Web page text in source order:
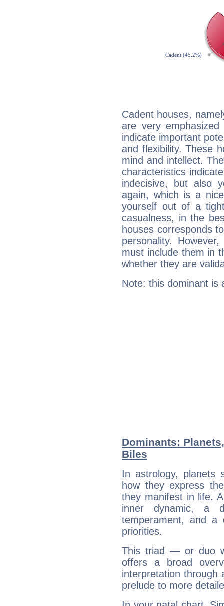
Cadent houses,
are very
indicate important
and flexibility. These
mind and intellect.
characteristics
indecisive, but also
again, which is a
yourself out of a
casualness, in the
houses corresponds
personality.
must include them in
whether they are
Note: this dominant is
Dominants:
Biles
In astrology, planets
how they express
they manifest in life.
inner dynamic, a
temperament, and a
priorities.
This triad — or duo
offers a broad
interpretation through
prelude to more